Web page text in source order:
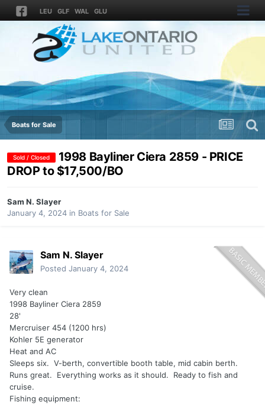
LEU GLF WAL GLU
Boats for Sale
Sold / Closed
1998 Bayliner Ciera 2859 - PRICE
DROP to $17,500/BO
Sam N. Slayer
January 4, 2024 in Boats for Sale
Sam N. Slayer
Posted January 4, 2024
Very clean
1998 Bayliner Ciera 2859
28'
Mercruiser 454 (1200 hrs)
Kohler 5E generator
Heat and AC
Sleeps six. V-berth, convertible booth table, mid cabin berth.
Runs great. Everything works as it should. Ready to fish and
cruise.
Fishing equipment: